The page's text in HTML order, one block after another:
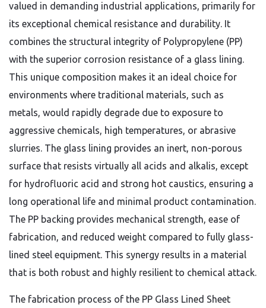
valued in demanding industrial applications, primarily for
its exceptional chemical resistance and durability. It
combines the structural integrity of Polypropylene (PP)
with the superior corrosion resistance of a glass lining.
This unique composition makes it an ideal choice for
environments where traditional materials, such as
metals, would rapidly degrade due to exposure to
aggressive chemicals, high temperatures, or abrasive
slurries. The glass lining provides an inert, non-porous
surface that resists virtually all acids and alkalis, except
for hydrofluoric acid and strong hot caustics, ensuring a
long operational life and minimal product contamination.
The PP backing provides mechanical strength, ease of
fabrication, and reduced weight compared to fully glass-
lined steel equipment. This synergy results in a material
that is both robust and highly resilient to chemical attack.
The fabrication process of the PP Glass Lined Sheet